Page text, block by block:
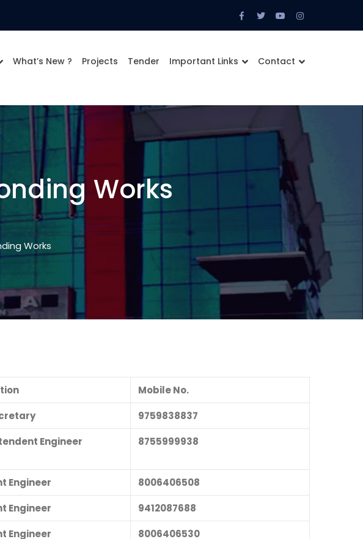
Facebook
Profile
Twitter
Profile
Youtube
Profile
Instagram
Profile
What’s New ? Projects Tender Important Links Contact
Works
Works
Mobile No.
9759838837
Engineer 8755999938
Engineer
8006406508
Engineer
9412087688
Engineer
8006406530